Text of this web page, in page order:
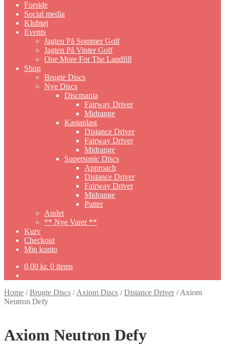
Forside
Social media
Klubtøj
Events
Jagten På Sommer Golf
Jagten På Vinter Golf
One More For The Landfill
Shop
Brugte Discs
Nye Discs
Discmania
Fairway Driver
Midrange
Kastaplast
Distance Driver
Fairway Driver
Midrange
Supersonic Discs
Approach
Distance Driver
Fairway Driver
Midrange
Putter
Andet
** Nye Varer **
Kurv
Checkout
Min konto
0,00 kr. 0 items
Home /Brugte Discs /Axiom Discs /Distance Driver/Axiom
Neutron Defy
Axiom Neutron Defy